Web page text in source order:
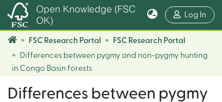
Open Knowledge (FSC
OK)
Log In
FSC Research Portal
FSC Research Portal
Differences between pygmy and non-pygmy hunting
in Congo Basin forests
Differences between pygmy